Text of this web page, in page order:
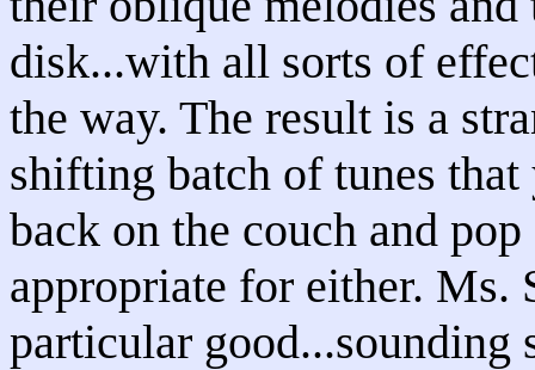
disk...with all sorts of
the way. The result is a
shifting batch of tunes
back on the couch and
appropriate for either. Ms.
particular